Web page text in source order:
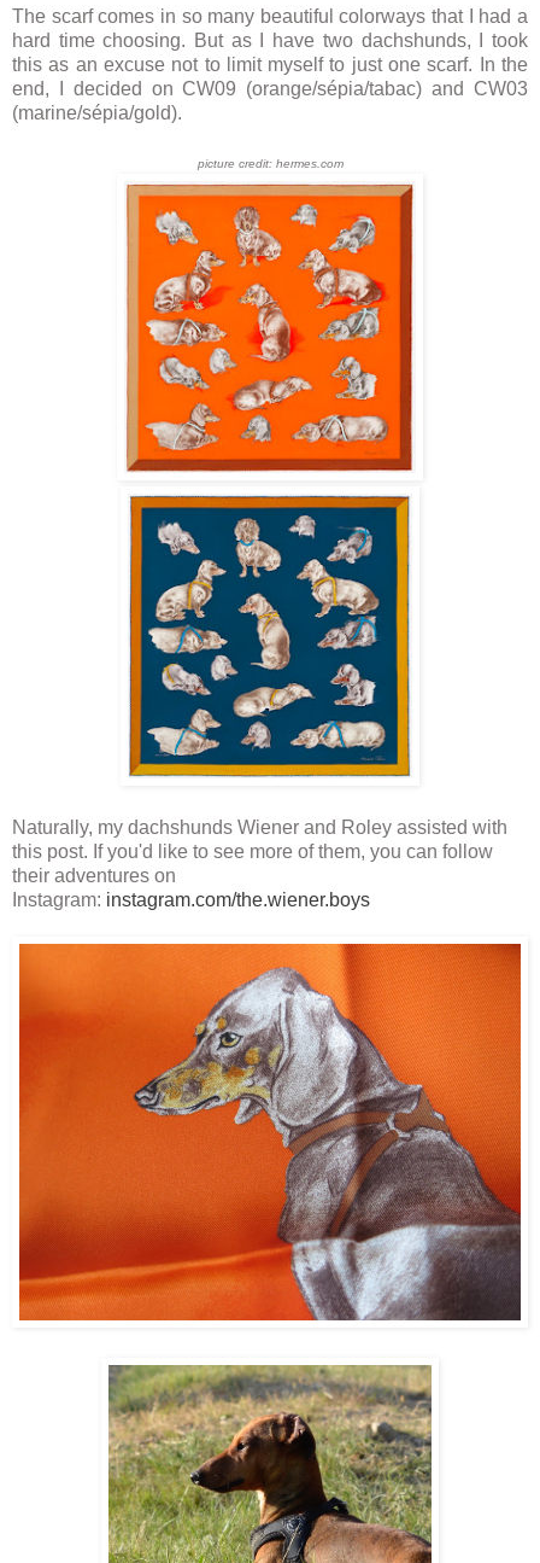
The scarf comes in so many beautiful colorways that I had a
hard time choosing. But as I have two dachshunds, I took
this as an excuse not to limit myself to just one scarf. In the
end, I decided on CW09 (orange/sépia/tabac) and CW03
(marine/sépia/gold).
picture credit: hermes.com
Naturally, my dachshunds Wiener and Roley assisted with
this post. If you'd like to see more of them, you can follow
their adventures on
Instagram: instagram.com/the.wiener.boys